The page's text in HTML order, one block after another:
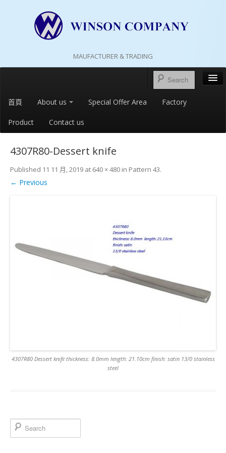
MAUFACTURER & TRADING
首頁 About us Special Offer Area Factory
Product Contact us
4307R80-Dessert knife
Published 11 11 月, 2019 at 640 × 480 in Pattern 43.
← Previous
4307R80 Dessert knife thickness: 8.0mm length: 21.10cm finish: satin 13/0 stainless
steel